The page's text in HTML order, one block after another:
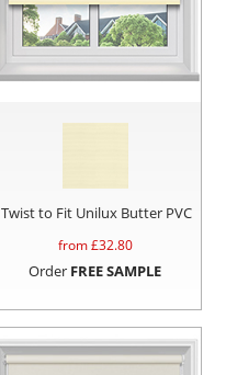
Twist to Fit Unilux Butter PVC
from £32.80
Order FREE SAMPLE